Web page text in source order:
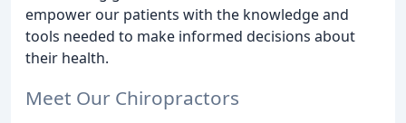
empower our patients with the knowledge and
tools needed to make informed decisions about
their health.
Meet Our Chiropractors